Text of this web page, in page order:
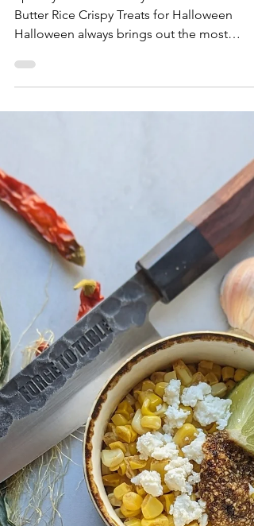
Furikake Puffed Rice Treats
Butter Rice Crispy Treats for Halloween
Halloween always brings out the most
inventive tricks and treats for parties and
spooky season is all about indulging your
sweet tooth. But what if your Halloween
could be a little… tricky too? Enter our
Furikake Brown Butter Rice Crispy Treats —
playful twist on the classic no-bake dessert
that blends sw